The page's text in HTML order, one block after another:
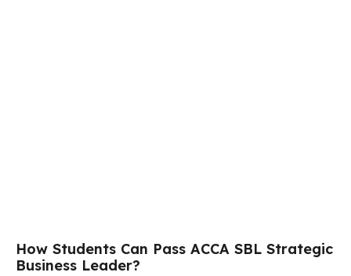
How Students Can Pass ACCA SBL Strategic
Business Leader?